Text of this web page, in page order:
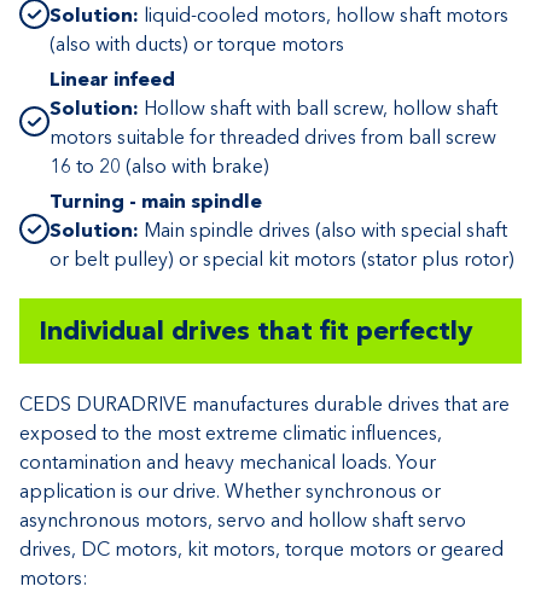
Solution: liquid-cooled motors, hollow shaft motors
(also with ducts) or torque motors
Linear infeed
Solution: Hollow shaft with ball screw, hollow shaft
motors suitable for threaded drives from ball screw
16 to 20 (also with brake)
Turning - main spindle
Solution: Main spindle drives (also with special shaft
or belt pulley) or special kit motors (stator plus rotor)
Individual drives that fit perfectly
CEDS DURADRIVE manufactures durable drives that are
exposed to the most extreme climatic influences,
contamination and heavy mechanical loads. Your
application is our drive. Whether synchronous or
asynchronous motors, servo and hollow shaft servo
drives, DC motors, kit motors, torque motors or geared
motors: